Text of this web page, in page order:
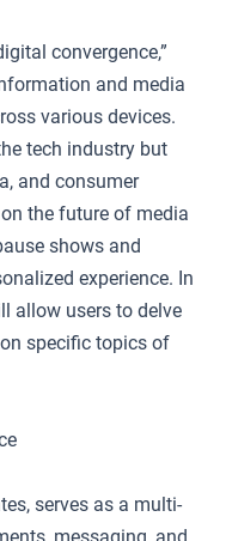
convergence,”
and media
various devices.
tech industry but
and consumer
the future of media
shows and
experience. In
allow users to delve
specific topics of
serves as a multi-